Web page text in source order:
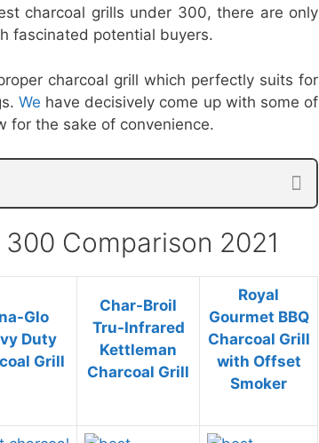
charcoal grills under 300, there are only
fascinated potential buyers.
charcoal grill which perfectly suits for
We have decisively come up with some of
for the sake of convenience.
Comparison 2021
Glo
Duty
Grill
Char-Broil
Tru-Infrared
Kettleman
Charcoal Grill
Royal
Gourmet BBQ
Charcoal Grill
with Offset
Smoker